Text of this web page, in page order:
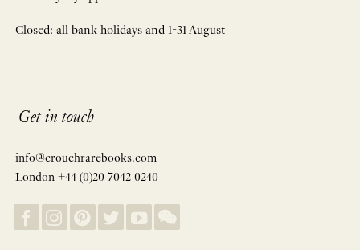
Closed: all bank holidays and 1-31 August
Get in touch
info@crouchrarebooks.com
London +44 (0)20 7042 0240